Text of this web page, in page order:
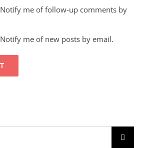
Notify me of follow-up comments by
Notify me of new posts by email.